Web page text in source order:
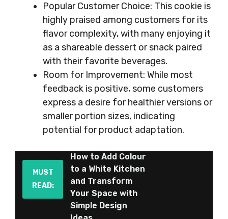
Popular Customer Choice: This cookie is
highly praised among customers for its
flavor complexity, with many enjoying it
as a shareable dessert or snack paired
with their favorite beverages.
Room for Improvement: While most
feedback is positive, some customers
express a desire for healthier versions or
smaller portion sizes, indicating
potential for product adaptation.
MUST
READ:
How to Add Colour
to a White Kitchen
and Transform
Your Space with
Simple Design